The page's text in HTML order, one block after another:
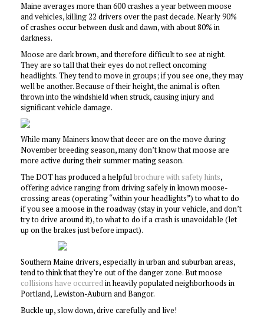
Maine averages more than 600 crashes a year between moose
and vehicles, killing 22 drivers over the past decade. Nearly 90%
of crashes occur between dusk and dawn, with about 80% in
darkness.
Moose are dark brown, and therefore difficult to see at night.
They are so tall that their eyes do not reflect oncoming
headlights. They tend to move in groups; if you see one, they may
well be another. Because of their height, the animal is often
thrown into the windshield when struck, causing injury and
significant vehicle damage.
While many Mainers know that deeer are on the move during
November breeding season, many don’t know that moose are
more active during their summer mating season.
The DOT has produced a helpfulbrochure with safety hints,
offering advice ranging from driving safely in known moose-
crossing areas (operating “within your headlights”) to what to do
if you see a moose in the roadway (stay in your vehicle, and don’t
try to drive around it), to what to do if a crash is unavoidable (let
up on the brakes just before impact).
Southern Maine drivers, especially in urban and suburban areas,
tend to think that they’re out of the danger zone. But moose
collisions have occurredin heavily populated neighborhoods in
Portland, Lewiston-Auburn and Bangor.
Buckle up, slow down, drive carefully and live!